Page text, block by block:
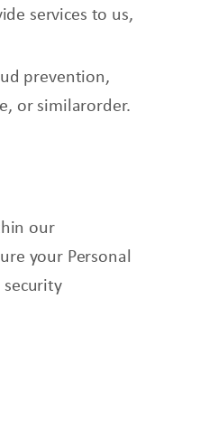
services to us,
prevention,
or similarorder.
our
your Personal